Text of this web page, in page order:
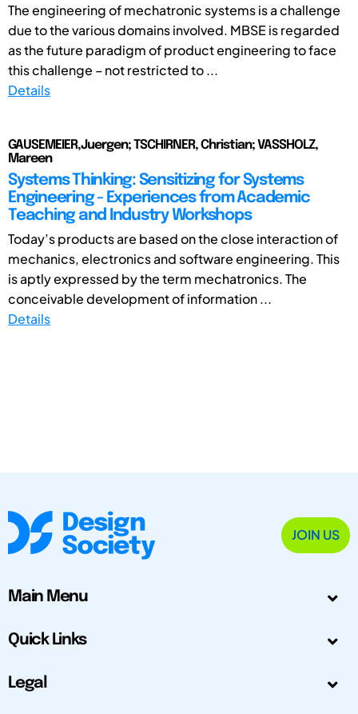
The engineering of mechatronic systems is a challenge
due to the various domains involved. MBSE is regarded
as the future paradigm of product engineering to face
this challenge – not restricted to ...
Details
GAUSEMEIER,Juergen; TSCHIRNER, Christian; VASSHOLZ,
Mareen
Systems Thinking: Sensitizing for Systems
Engineering - Experiences from Academic
Teaching and Industry Workshops
Today’s products are based on the close interaction of
mechanics, electronics and software engineering. This
is aptly expressed by the term mechatronics. The
conceivable development of information ...
Details
JOIN US
Main Menu
Quick Links
Legal